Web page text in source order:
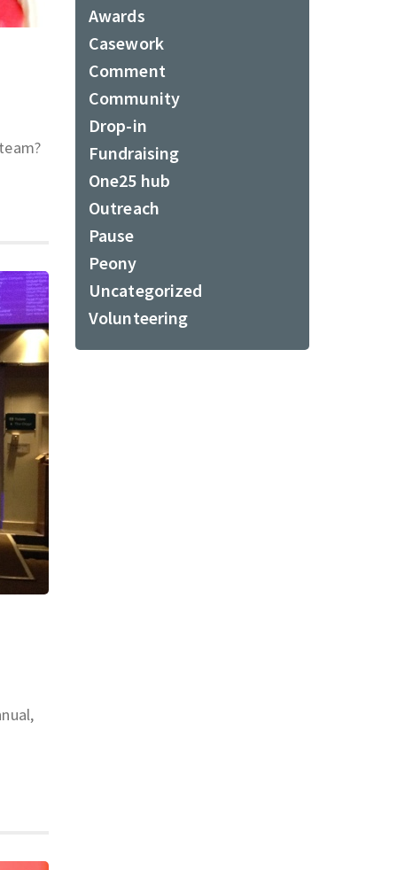
Awards
Casework
Comment
Community
Drop-in
Fundraising
One25 hub
Outreach
Pause
Peony
Uncategorized
Volunteering